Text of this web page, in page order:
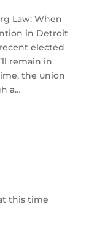
Law: When
in Detroit
elected
remain in
the union
a…
this time